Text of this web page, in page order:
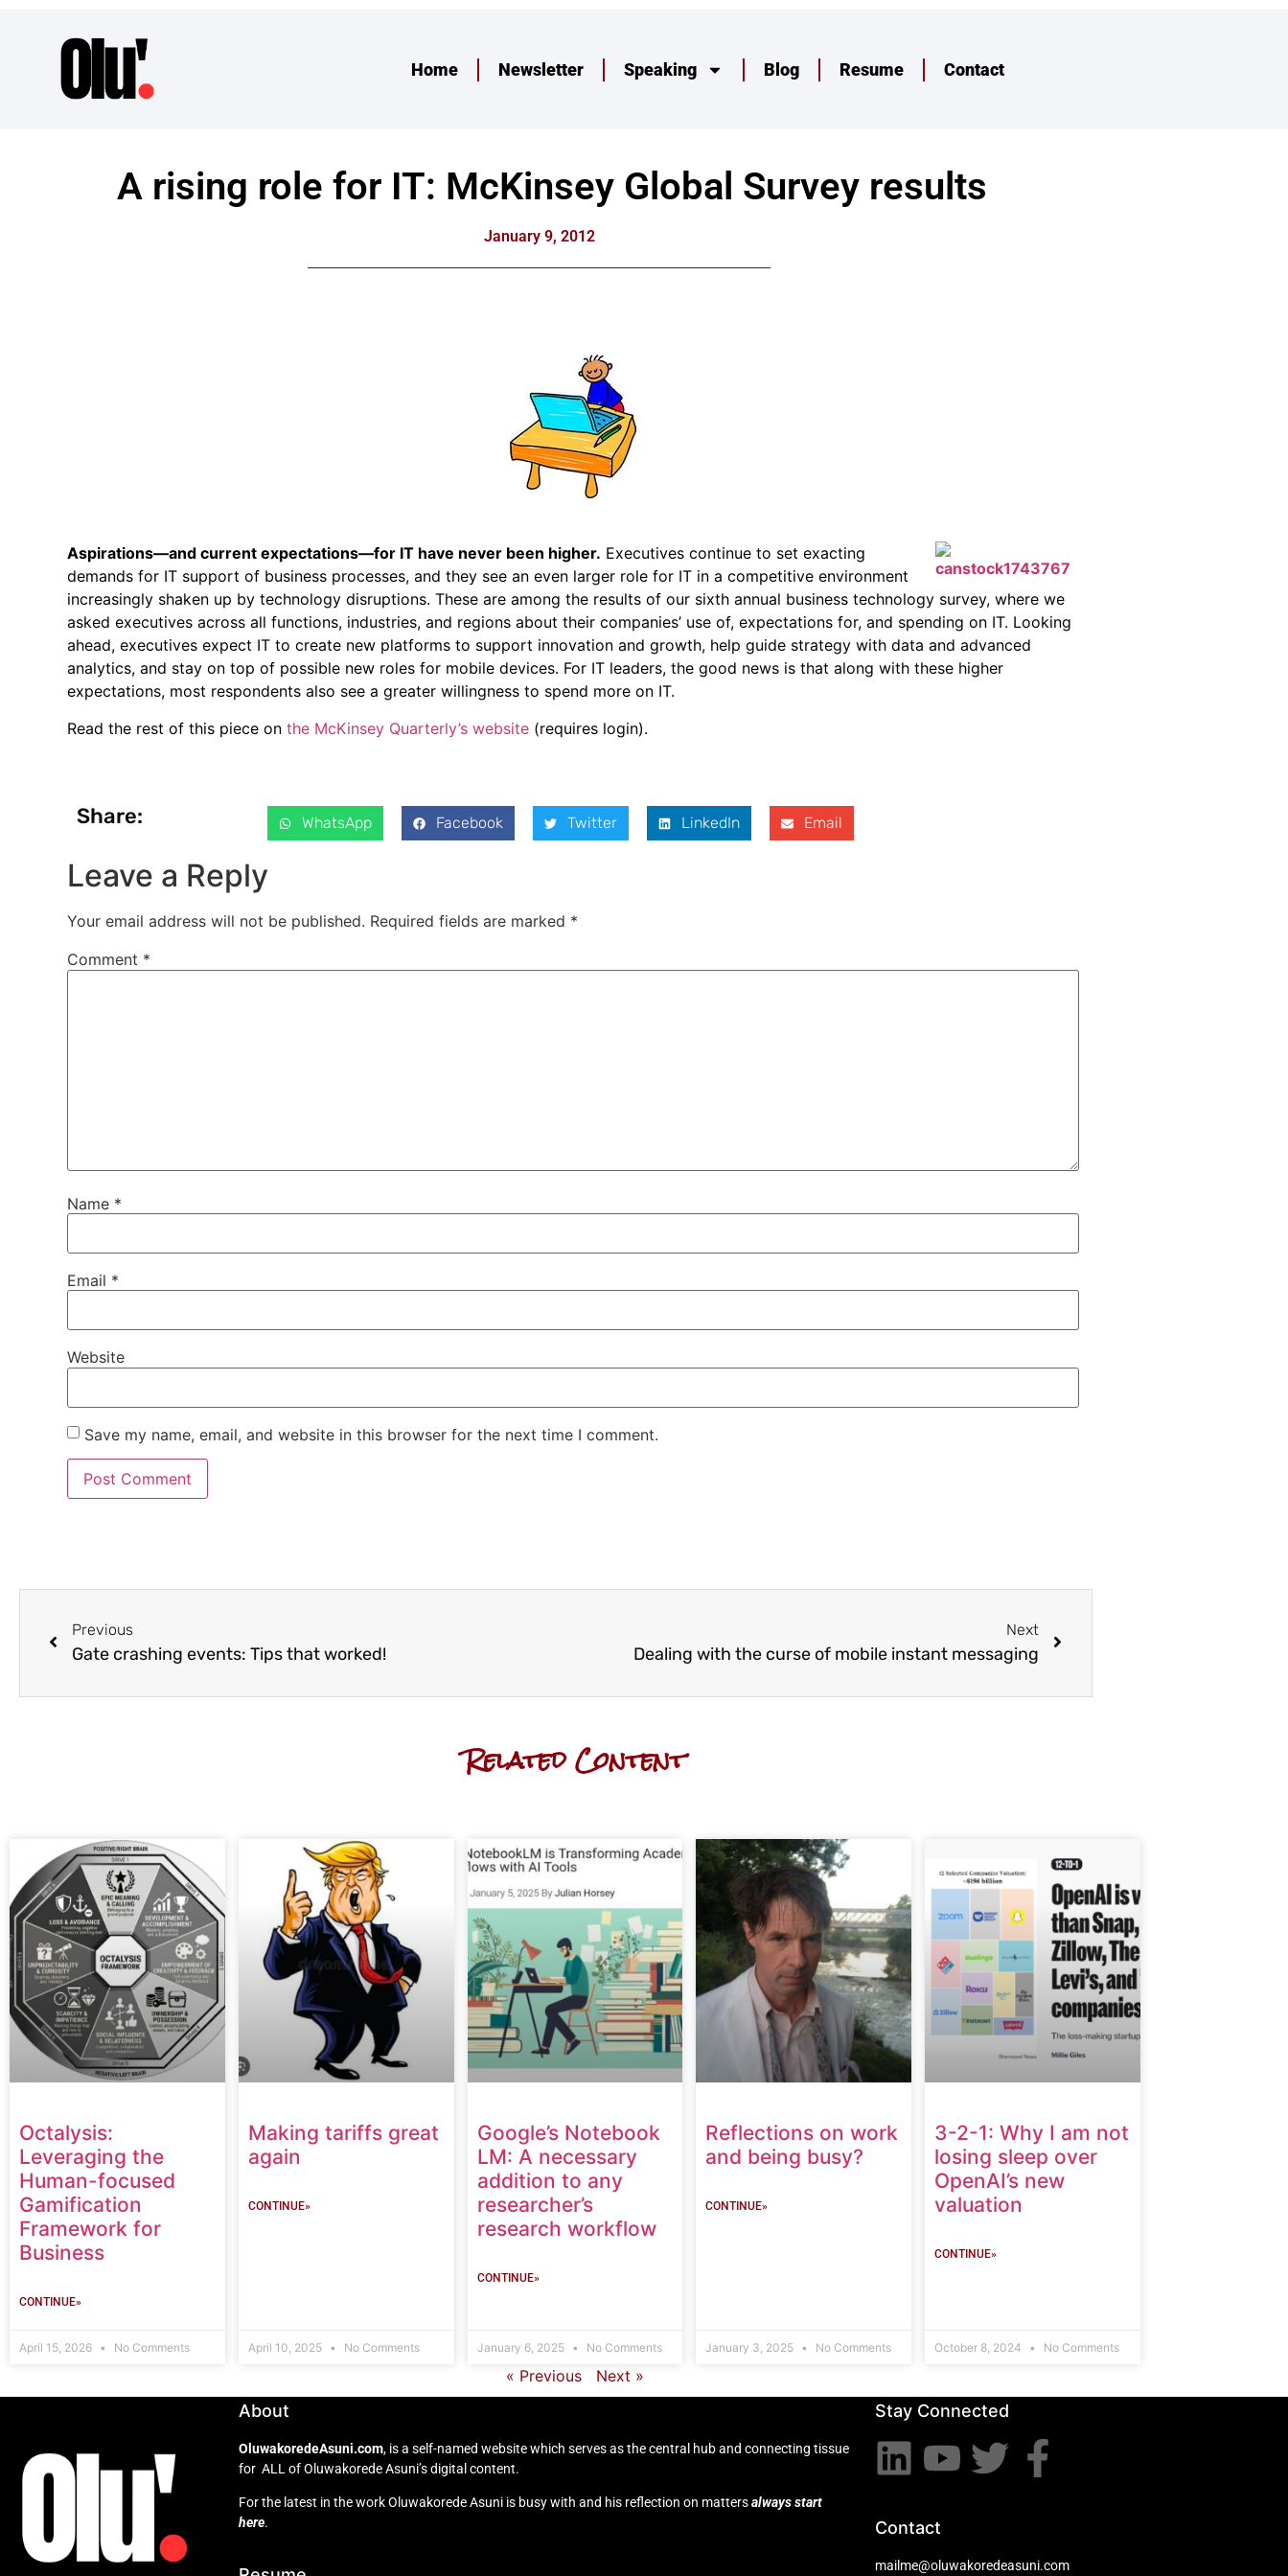
Home Newsletter Speaking Blog Resume Contact
A rising role for IT: McKinsey Global Survey results
January 9, 2012
Aspirations—and current expectations—for IT have never been higher. Executives continue to set exacting
demands for IT support of business processes, and they see an even larger role for IT in a competitive environment
increasingly shaken up by technology disruptions. These are among the results of our sixth annual business technology survey, where we
asked executives across all functions, industries, and regions about their companies’ use of, expectations for, and spending on IT. Looking
ahead, executives expect IT to create new platforms to support innovation and growth, help guide strategy with data and advanced
analytics, and stay on top of possible new roles for mobile devices. For IT leaders, the good news is that along with these higher
expectations, most respondents also see a greater willingness to spend more on IT.
Read the rest of this piece on the McKinsey Quarterly’s website (requires login).
Share: WhatsApp Facebook Twitter LinkedIn Email
Leave a Reply
Your email address will not be published. Required fields are marked *
Comment *
Name *
Email *
Website
Save my name, email, and website in this browser for the next time I comment.
Previous
Gate crashing events: Tips that worked!
Next
Dealing with the curse of mobile instant messaging
Related Content
Octalysis:
Leveraging the
Human-focused
Gamification
Framework for
Business
CONTINUE»
April 15, 2026 No Comments
Making tariffs great
again
CONTINUE»
April 10, 2025 No Comments
Google’s Notebook
LM: A necessary
addition to any
researcher’s
research workflow
CONTINUE»
January 6, 2025 No Comments
Reflections on work
and being busy?
CONTINUE»
January 3, 2025 No Comments
3-2-1: Why I am not
losing sleep over
OpenAI’s new
valuation
CONTINUE»
October 8, 2024 No Comments
« Previous Next »
About
OluwakoredeAsuni.com, is a self-named website which serves as the central hub and connecting tissue
for ALL of Oluwakorede Asuni’s digital content.
For the latest in the work Oluwakorede Asuni is busy with and his reflection on mattersalways start
here.
Stay Connected
Contact
mailme@oluwakoredeasuni.com